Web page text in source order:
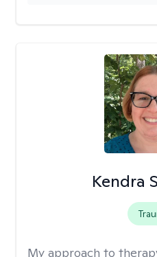
Kendra
My approach to